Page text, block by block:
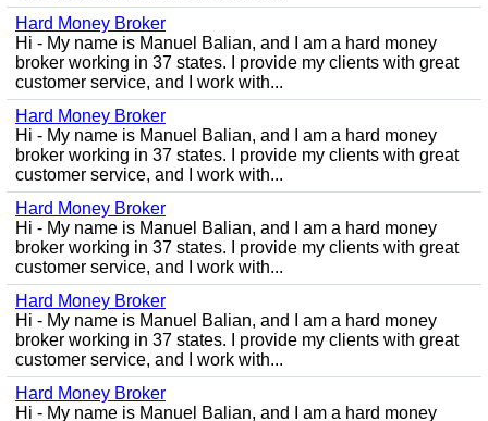
Hard Money Broker
Hi - My name is Manuel Balian, and I am a hard money
broker working in 37 states. I provide my clients with great
customer service, and I work with...
Hard Money Broker
Hi - My name is Manuel Balian, and I am a hard money
broker working in 37 states. I provide my clients with great
customer service, and I work with...
Hard Money Broker
Hi - My name is Manuel Balian, and I am a hard money
broker working in 37 states. I provide my clients with great
customer service, and I work with...
Hard Money Broker
Hi - My name is Manuel Balian, and I am a hard money
broker working in 37 states. I provide my clients with great
customer service, and I work with...
Hard Money Broker
Hi - My name is Manuel Balian, and I am a hard money